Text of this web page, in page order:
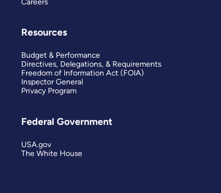
Resources
Budget & Performance
Directives, Delegations, & Requirements
Freedom of Information Act (FOIA)
Inspector General
Privacy Program
Federal Government
USA.gov
The White House